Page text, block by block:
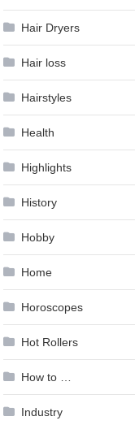
Hair Dryers
Hair loss
Hairstyles
Health
Highlights
History
Hobby
Home
Horoscopes
Hot Rollers
How to …
Industry